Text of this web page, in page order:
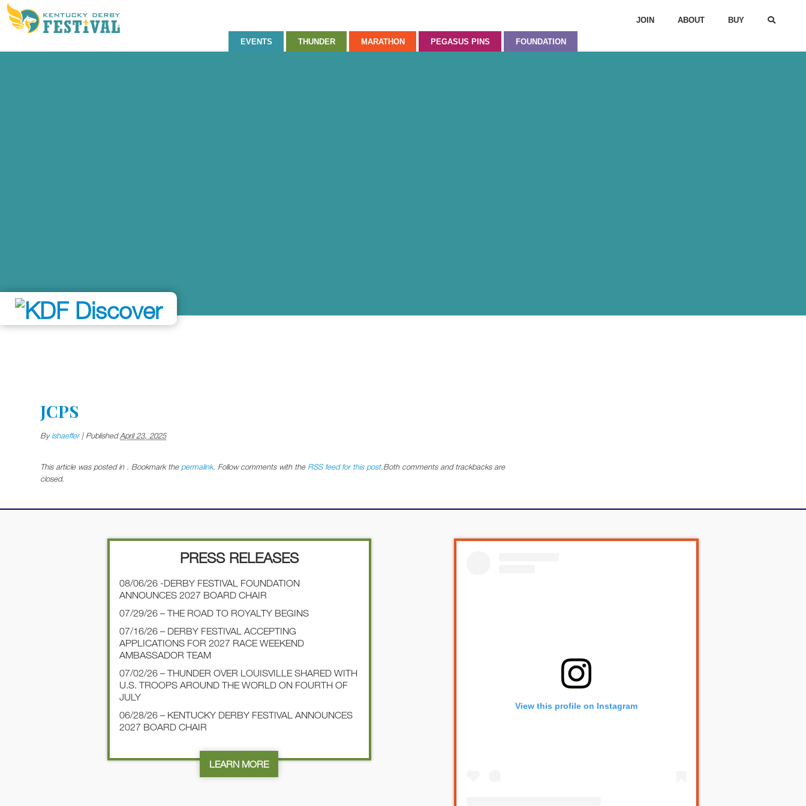
EVENTS THUNDER MARATHON PEGASUS PINS FOUNDATION
JOIN ABOUT BUY
JCPS
Bylshaeffer |PublishedApril 23, 2025
This article was posted in . Bookmark the permalink. Follow comments with the RSS feed for this post.Both comments and trackbacks are
closed.
PRESS RELEASES
08/06/26 -DERBY FESTIVAL FOUNDATION
ANNOUNCES 2027 BOARD CHAIR
07/29/26 – THE ROAD TO ROYALTY BEGINS
07/16/26 – DERBY FESTIVAL ACCEPTING
APPLICATIONS FOR 2027 RACE WEEKEND
AMBASSADOR TEAM
07/02/26 – THUNDER OVER LOUISVILLE SHARED WITH
U.S. TROOPS AROUND THE WORLD ON FOURTH OF
JULY
06/28/26 – KENTUCKY DERBY FESTIVAL ANNOUNCES
2027 BOARD CHAIR
LEARN MORE
View this profile on Instagram